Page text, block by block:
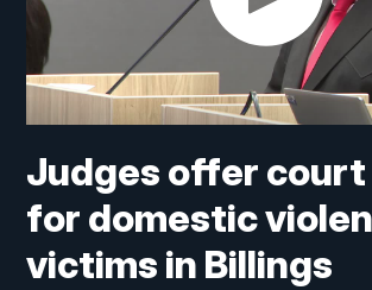
Judges offer
for domestic
victims in Billings